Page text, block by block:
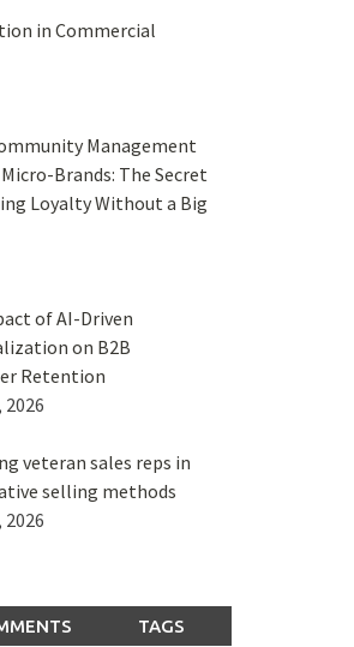
in Commercial
Management
Brands: The Secret
Loyalty Without a Big
of AI-Driven
on B2B
Retention
2026
veteran sales reps in
selling methods
2026
TAGS